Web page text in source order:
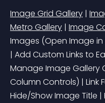
Image Grid Gallery |
Metro Gallery | Image
Images (Open Image
| Add Custom Links to
Manage Image Gallery
Column Controls) | Link
Hide/Show Image Title